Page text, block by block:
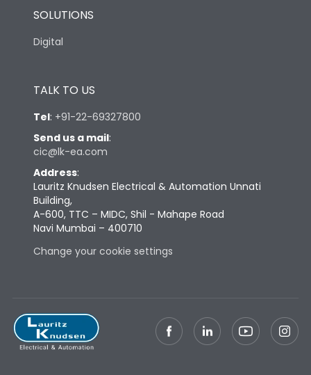
Physical Dimensions
Height
Depth
Weight 181
Termination
Vertical
SOLUTIONS
Digital
TALK TO US
Tel: +91-22-69327800
Send us a mail:
cic@lk-ea.com
Address:
Lauritz Knudsen Electrical & Automation Unnati
Building,
A-600, TTC – MIDC, Shil - Mahape Road
Navi Mumbai – 400710
Change your cookie settings